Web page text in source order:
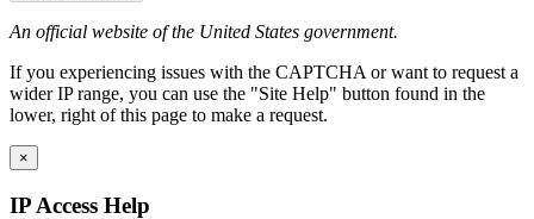
An official website of the United States government.
If you experiencing issues with the CAPTCHA or want to request a
wider IP range, you can use the "Site Help" button found in the
lower, right of this page to make a request.
×
IP Access Help